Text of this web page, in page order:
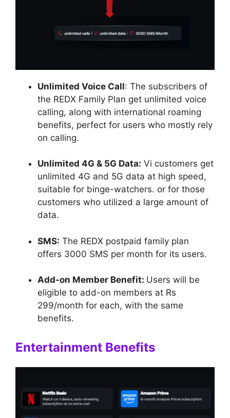
Unlimited Voice Call: The subscribers of
the REDX Family Plan get unlimited voice
calling, along with international roaming
benefits, perfect for users who mostly rely
on calling.
Unlimited 4G & 5G Data: Vi customers get
unlimited 4G and 5G data at high speed,
suitable for binge-watchers. or for those
customers who utilized a large amount of
data.
SMS: The REDX postpaid family plan
offers 3000 SMS per month for its users.
Add-on Member Benefit: Users will be
eligible to add-on members at Rs
299/month for each, with the same
benefits.
Entertainment Benefits